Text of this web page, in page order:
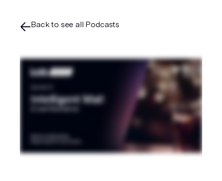
Back to see all Podcasts